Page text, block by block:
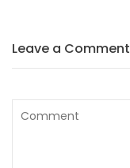
Leave a Comment